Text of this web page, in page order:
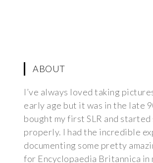
ABOUT
I’ve always loved taking
early age but it was in the late
bought my first SLR and
properly. I had the incredible
documenting some pretty
for Encyclopaedia Britannica in